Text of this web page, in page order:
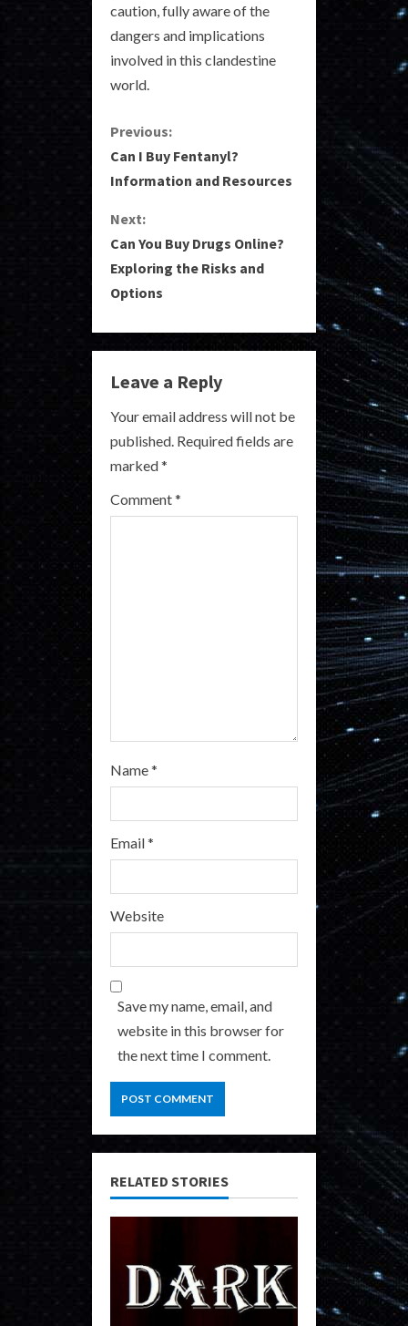
caution, fully aware of the
dangers and implications
involved in this clandestine
world.
C
o
n
t
i
n
u
e
R
e
a
Previous:
Can I Buy Fentanyl?
Information and Resources
Next:
Can You Buy Drugs Online?
Exploring the Risks and
Options
Leave a Reply
Your email address will not be
published. Required fields are
marked*
Comment*
Name*
Email*
Website
Save my name, email, and
website in this browser for
the next time I comment.
RELATED STORIES